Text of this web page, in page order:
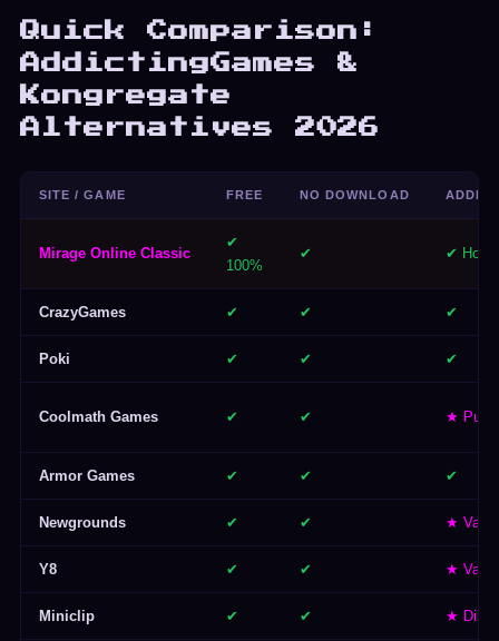
Quick Comparison:
AddictingGames &
Kongregate
Alternatives 2026
SITE / GAME FREE NO DOWNLOAD
Mirage Online Classic
✔
100%
✔ ✔
CrazyGames ✔ ✔ ✔
Poki ✔ ✔ ✔
Coolmath Games ✔ ✔ ★
Armor Games ✔ ✔ ✔
Newgrounds ✔ ✔ ★
Y8 ✔ ✔ ★
Miniclip ✔ ✔ ★